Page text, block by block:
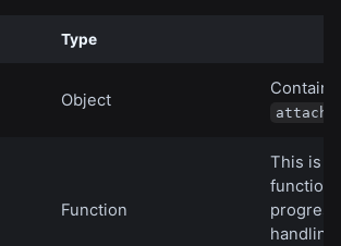
Type
Object
Function
This is
function
handling